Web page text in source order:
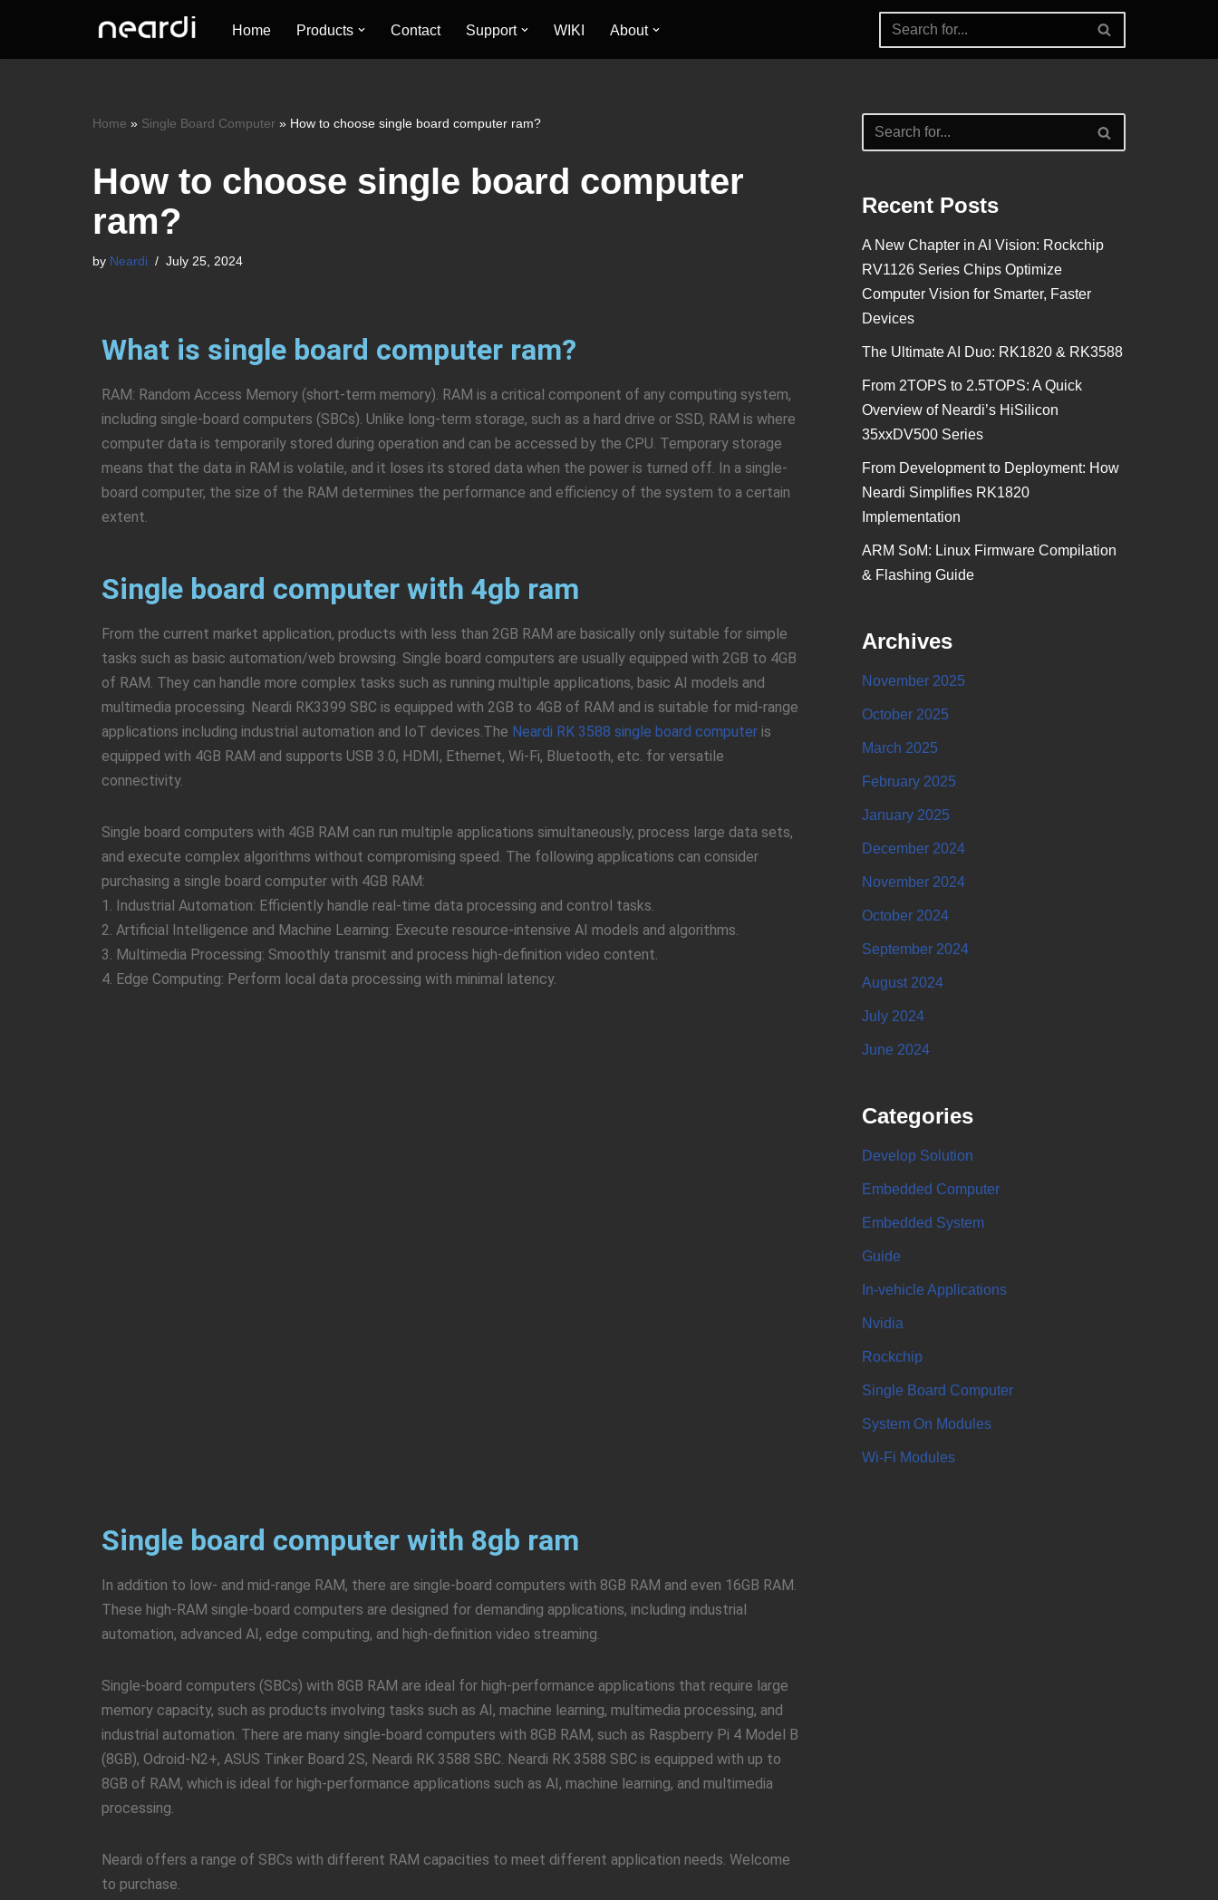
Home Products Contact Support WIKI About
Home » Single Board Computer » How to choose single board computer ram?
How to choose single board computer
ram?
by Neardi July 25, 2024
What is single board computer ram?
RAM: Random Access Memory (short-term memory). RAM is a critical component of any computing system,
including single-board computers (SBCs). Unlike long-term storage, such as a hard drive or SSD, RAM is where
computer data is temporarily stored during operation and can be accessed by the CPU. Temporary storage
means that the data in RAM is volatile, and it loses its stored data when the power is turned off. In a single-
board computer, the size of the RAM determines the performance and efficiency of the system to a certain
extent.
Single board computer with 4gb ram
From the current market application, products with less than 2GB RAM are basically only suitable for simple
tasks such as basic automation/web browsing. Single board computers are usually equipped with 2GB to 4GB
of RAM. They can handle more complex tasks such as running multiple applications, basic AI models and
multimedia processing. Neardi RK3399 SBC is equipped with 2GB to 4GB of RAM and is suitable for mid-range
applications including industrial automation and IoT devices.The Neardi RK 3588 single board computer is
equipped with 4GB RAM and supports USB 3.0, HDMI, Ethernet, Wi-Fi, Bluetooth, etc. for versatile
connectivity.
Single board computers with 4GB RAM can run multiple applications simultaneously, process large data sets,
and execute complex algorithms without compromising speed. The following applications can consider
purchasing a single board computer with 4GB RAM:
1. Industrial Automation: Efficiently handle real-time data processing and control tasks.
2. Artificial Intelligence and Machine Learning: Execute resource-intensive AI models and algorithms.
3. Multimedia Processing: Smoothly transmit and process high-definition video content.
4. Edge Computing: Perform local data processing with minimal latency.
Single board computer with 8gb ram
In addition to low- and mid-range RAM, there are single-board computers with 8GB RAM and even 16GB RAM.
These high-RAM single-board computers are designed for demanding applications, including industrial
automation, advanced AI, edge computing, and high-definition video streaming.
Single-board computers (SBCs) with 8GB RAM are ideal for high-performance applications that require large
memory capacity, such as products involving tasks such as AI, machine learning, multimedia processing, and
industrial automation. There are many single-board computers with 8GB RAM, such as Raspberry Pi 4 Model B
(8GB), Odroid-N2+, ASUS Tinker Board 2S, Neardi RK 3588 SBC. Neardi RK 3588 SBC is equipped with up to
8GB of RAM, which is ideal for high-performance applications such as AI, machine learning, and multimedia
processing.
Neardi offers a range of SBCs with different RAM capacities to meet different application needs. Welcome
to purchase.
Recent Posts
A New Chapter in AI Vision: Rockchip
RV1126 Series Chips Optimize
Computer Vision for Smarter, Faster
Devices
The Ultimate AI Duo: RK1820 & RK3588
From 2TOPS to 2.5TOPS: A Quick
Overview of Neardi’s HiSilicon
35xxDV500 Series
From Development to Deployment: How
Neardi Simplifies RK1820
Implementation
ARM SoM: Linux Firmware Compilation
& Flashing Guide
Archives
November 2025
October 2025
March 2025
February 2025
January 2025
December 2024
November 2024
October 2024
September 2024
August 2024
July 2024
June 2024
Categories
Develop Solution
Embedded Computer
Embedded System
Guide
In-vehicle Applications
Nvidia
Rockchip
Single Board Computer
System On Modules
Wi-Fi Modules